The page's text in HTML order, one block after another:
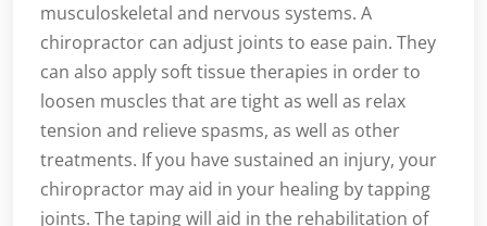
musculoskeletal and nervous systems. A
chiropractor can adjust joints to ease pain. They
can also apply soft tissue therapies in order to
loosen muscles that are tight as well as relax
tension and relieve spasms, as well as other
treatments. If you have sustained an injury, your
chiropractor may aid in your healing by tapping
joints. The taping will aid in the rehabilitation of